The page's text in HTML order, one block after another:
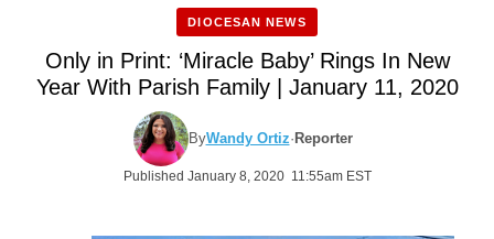
DIOCESAN NEWS
Only in Print: ‘Miracle Baby’ Rings In New
Year With Parish Family | January 11, 2020
ByWandy Ortiz· Reporter
Published January 8, 2020 11:55am EST